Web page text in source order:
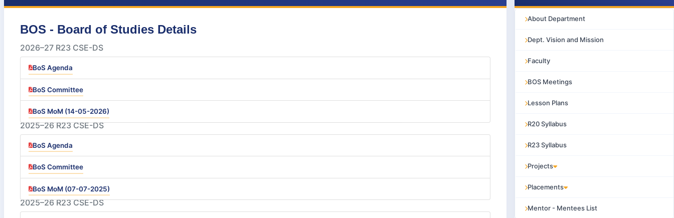
BOS - Board of Studies Details
2026–27 R23 CSE-DS
BoS Agenda
BoS Committee
BoS MoM (14-05-2026)
2025–26 R23 CSE-DS
BoS Agenda
BoS Committee
BoS MoM (07-07-2025)
2025–26 R23 CSE-DS
About Department
Dept. Vision and Mission
Faculty
BOS Meetings
Lesson Plans
R20 Syllabus
R23 Syllabus
Projects
Placements
Mentor - Mentees List